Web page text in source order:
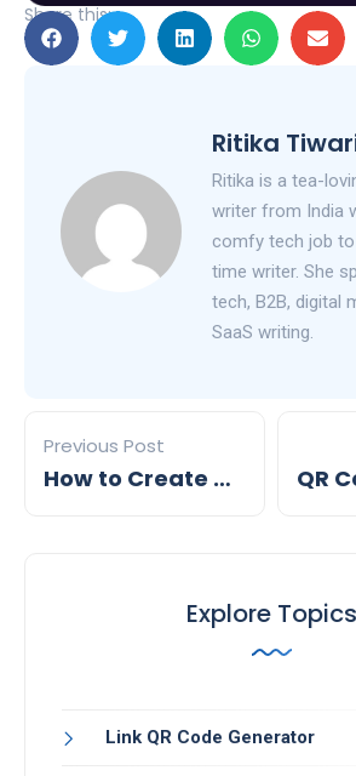
Share this:
Ritika
Ritika is a tea-
writer from India
comfy tech job
time writer. She
tech, B2B, digital
SaaS writing.
Previous Post
How to Create QR Codes for Product Packaging
Explore Topics
Link QR Code Generator